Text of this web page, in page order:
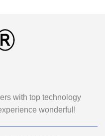
with top technology
wonderful!